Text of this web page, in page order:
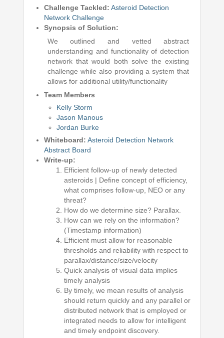
Challenge Tackled: Asteroid Detection
Network Challenge
Synopsis of Solution:
We outlined and vetted abstract
understanding and functionality of detection
network that would both solve the existing
challenge while also providing a system that
allows for additional utility/functionality
Team Members
Kelly Storm
Jason Manous
Jordan Burke
Whiteboard: Asteroid Detection Network
Abstract Board
Write-up:
Efficient follow-up of newly detected
asteroids | Define concept of efficiency,
what comprises follow-up, NEO or any
threat?
How do we determine size? Parallax.
How can we rely on the information?
(Timestamp information)
Efficient must allow for reasonable
thresholds and reliability with respect to
parallax/distance/size/velocity
Quick analysis of visual data implies
timely analysis
By timely, we mean results of analysis
should return quickly and any parallel or
distributed network that is employed or
integrated needs to allow for intelligent
and timely endpoint discovery.